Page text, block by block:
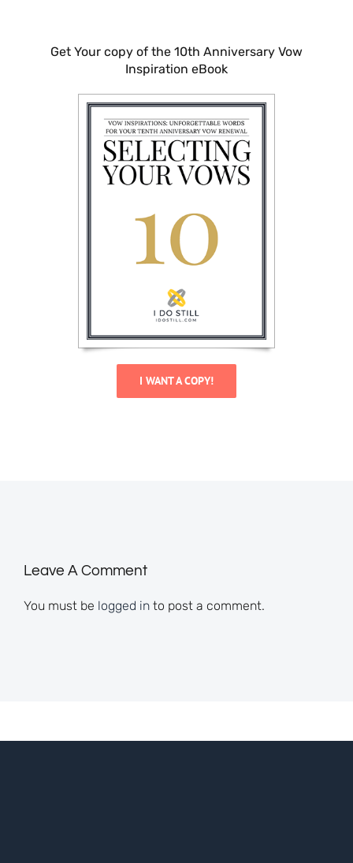
Get Your copy of the 10th Anniversary Vow
Inspiration eBook
I WANT A COPY!
Leave A Comment
You must be logged into post a comment.